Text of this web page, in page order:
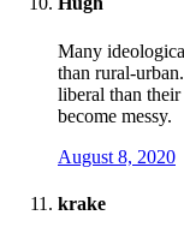
Many
than rural-
liberal than
become messy.
August 8, 2020
krake